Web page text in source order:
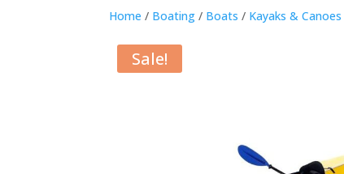
Home / Boating / Boats / Kayaks & Canoes
Sale!